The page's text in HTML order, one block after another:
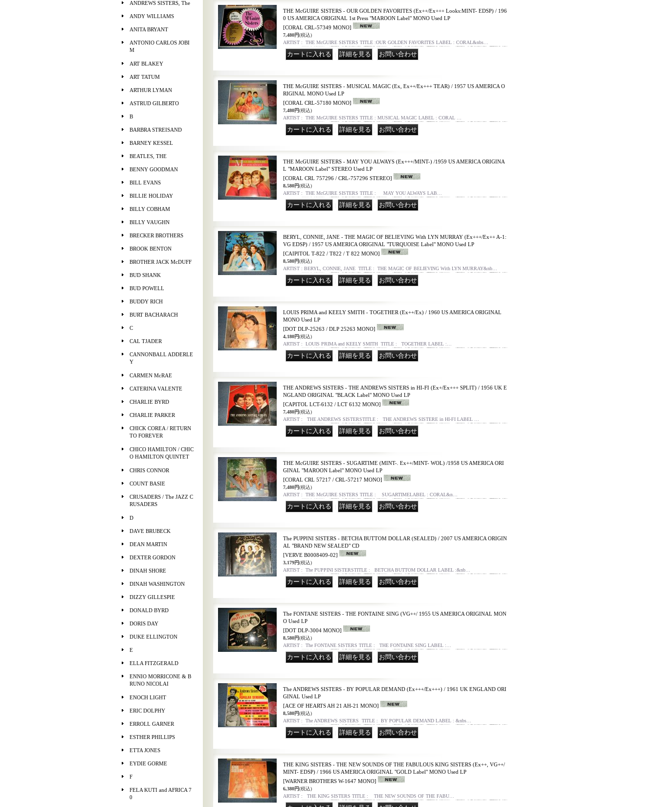
ANDREWS SISTERS, The
ANDY WILLIAMS
ANITA BRYANT
ANTONIO CARLOS JOBI
M
ART BLAKEY
ART TATUM
ARTHUR LYMAN
ASTRUD GILBERTO
B
BARBRA STREISAND
BARNEY KESSEL
BEATLES, THE
BENNY GOODMAN
BILL EVANS
BILLIE HOLIDAY
BILLY COBHAM
BILLY VAUGHN
BRECKER BROTHERS
BROOK BENTON
BROTHER JACK McDUFF
BUD SHANK
BUD POWELL
BUDDY RICH
BURT BACHARACH
C
CAL TJADER
CANNONBALL ADDERLE
Y
CARMEN McRAE
CATERINA VALENTE
CHARLIE BYRD
CHARLIE PARKER
CHICK COREA / RETURN
TO FOREVER
CHICO HAMILTON / CHIC
O HAMILTON QUINTET
CHRIS CONNOR
COUNT BASIE
CRUSADERS / The JAZZ C
RUSADERS
D
DAVE BRUBECK
DEAN MARTIN
DEXTER GORDON
DINAH SHORE
DINAH WASHINGTON
DIZZY GILLESPIE
DONALD BYRD
DORIS DAY
DUKE ELLINGTON
E
ELLA FITZGERALD
ENNIO MORRICONE & B
RUNO NICOLAI
ENOCH LIGHT
ERIC DOLPHY
ERROLL GARNER
ESTHER PHILLIPS
ETTA JONES
EYDIE GORME
F
FELA KUTI and AFRICA 7
0
THE McGUIRE SISTERS - OUR GOLDEN FAVORITES (Ex++/Ex+++ Looks:MINT- EDSP) / 196
0 US AMERICA ORIGINAL 1st Press "MAROON Label" MONO Used LP
[CORAL CRL-57349 MONO]
7,480円(税込)
ARTIST : THE McGUIRE SISTERS TITLE :OUR GOLDEN FAVORITES LABEL : CORAL&nbs…
THE McGUIRE SISTERS - MUSICAL MAGIC (Ex, Ex++/Ex+++ TEAR) / 1957 US AMERICA O
RIGINAL MONO Used LP
[CORAL CRL-57180 MONO]
7,480円(税込)
ARTIST : THE McGUIRE SISTERS TITLE : MUSICAL MAGIC LABEL : CORAL …
THE McGUIRE SISTERS - MAY YOU ALWAYS (Ex+++/MINT-) /1959 US AMERICA ORIGINA
L "MAROON Label" STEREO Used LP
[CORAL CRL 757296 / CRL-757296 STEREO]
8,580円(税込)
ARTIST : THE McGUIRE SISTERS TITLE : MAY YOU ALWAYS LAB…
BERYL, CONNIE, JANE - THE MAGIC OF BELIEVING With LYN MURRAY (Ex+++/Ex++ A-1:
VG EDSP) / 1957 US AMERICA ORIGINAL "TURQUOISE Label" MONO Used LP
[CAIPITOL T-822 / T822 / T 822 MONO]
8,580円(税込)
ARTIST : BERYL, CONNIE, JANE TITLE : THE MAGIC OF BELIEVING With LYN MURRAY&nb…
LOUIS PRIMA and KEELY SMITH - TOGETHER (Ex++/Ex) / 1960 US AMERICA ORIGINAL
MONO Used LP
[DOT DLP-25263 / DLP 25263 MONO]
4,180円(税込)
ARTIST : LOUIS PRIMA and KEELY SMITH TITLE : TOGETHER LABEL :…
THE ANDREWS SISTERS - THE ANDREWS SISTERS in HI-FI (Ex+/Ex+++ SPLIT) / 1956 UK E
NGLAND ORIGINAL "BLACK Label" MONO Used LP
[CAPITOL LCT-6132 / LCT 6132 MONO]
7,480円(税込)
ARTIST : THE ANDREWS SISTERSTITLE : THE ANDREWS SISTERE in HI-FI LABEL …
THE McGUIRE SISTERS - SUGARTIME (MINT-. Ex++/MINT- WOL) /1958 US AMERICA ORI
GINAL "MAROON Label" MONO Used LP
[CORAL CRL 57217 / CRL-57217 MONO]
7,480円(税込)
ARTIST : THE McGUIRE SISTERS TITLE : SUGARTIMELABEL : CORAL&n…
The PUPPINI SISTERS - BETCHA BUTTOM DOLLAR (SEALED) / 2007 US AMERICA ORIGIN
AL "BRAND NEW SEALED" CD
[VERVE B0008409-02]
3,179円(税込)
ARTIST : The PUPPINI SISTERSTITLE : BETCHA BUTTOM DOLLAR LABEL :&nb…
The FONTANE SISTERS - THE FONTAINE SING (VG++/ 1955 US AMERICA ORIGINAL MON
O Used LP
[DOT DLP-3004 MONO]
8,580円(税込)
ARTIST : The FONTANE SISTERS TITLE : THE FONTAINE SING LABEL :…
The ANDREWS SISTERS - BY POPULAR DEMAND (Ex+++/Ex+++) / 1961 UK ENGLAND ORI
GINAL Used LP
[ACE OF HEARTS AH 21 AH-21 MONO]
8,580円(税込)
ARTIST : The ANDREWS SISTERS TITLE : BY POPULAR DEMAND LABEL : &nbs…
THE KING SISTERS - THE NEW SOUNDS OF THE FABULOUS KING SISTERS (Ex++, VG++/
MINT- EDSP) / 1966 US AMERICA ORIGINAL "GOLD Label" MONO Used LP
[WARNER BROTHERS W-1647 MONO]
6,380円(税込)
ARTIST : THE KING SISTERS TITLE : THE NEW SOUNDS OF THE FABU…